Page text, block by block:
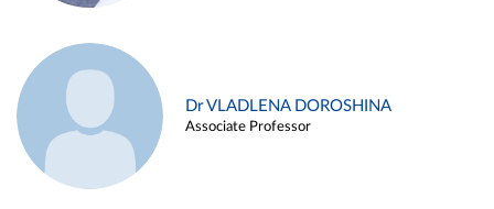
Dr VLADLENA DOROSHINA
Associate Professor